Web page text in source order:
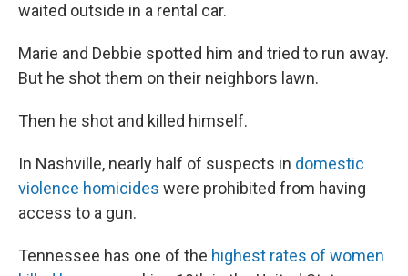
waited outside in a rental car.
Marie and Debbie spotted him and tried to run away.
But he shot them on their neighbors lawn.
Then he shot and killed himself.
In Nashville, nearly half of suspects in domestic
violence homicides were prohibited from having
access to a gun.
Tennessee has one of the highest rates of women